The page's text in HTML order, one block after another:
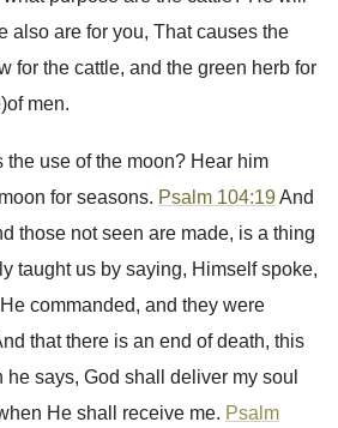
also are for you, That causes the
for the cattle, and the green herb for
men.
the use of the moon? Hear him
for seasons. Psalm 104:19And
those not seen are made, is a thing
taught us by saying, Himself spoke,
commanded, and they were
that there is an end of death, this
says, God shall deliver my soul
He shall receive me. Psalm